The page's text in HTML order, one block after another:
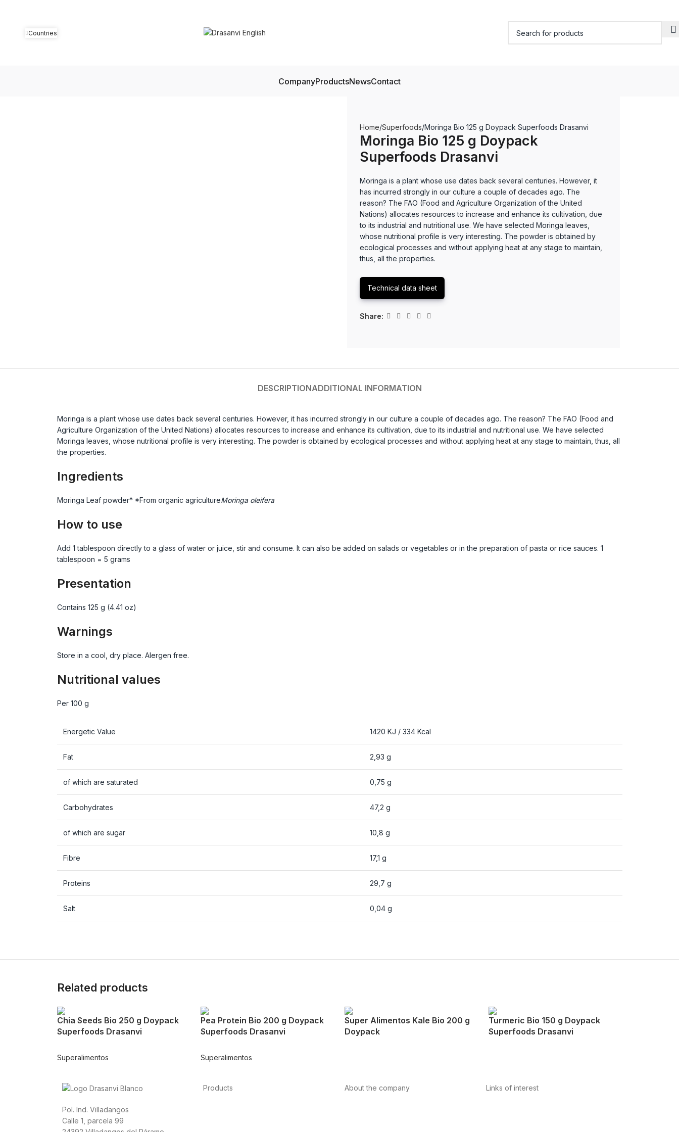
Countries
CompanyProductsNewsContact
Home Superfoods Moringa Bio 125 g Doypack Superfoods Drasanvi
Moringa Bio 125 g Doypack
Superfoods Drasanvi
Moringa is a plant whose use dates back several centuries. However, it
has incurred strongly in our culture a couple of decades ago. The
reason? The FAO (Food and Agriculture Organization of the United
Nations) allocates resources to increase and enhance its cultivation, due
to its industrial and nutritional use. We have selected Moringa leaves,
whose nutritional profile is very interesting. The powder is obtained by
ecological processes and without applying heat at any stage to maintain,
thus, all the properties.
Technical data sheet
Share:
DESCRIPTIONADDITIONAL INFORMATION
Moringa is a plant whose use dates back several centuries. However, it has incurred strongly in our culture a couple of decades ago. The reason? The FAO (Food and
Agriculture Organization of the United Nations) allocates resources to increase and enhance its cultivation, due to its industrial and nutritional use. We have selected
Moringa leaves, whose nutritional profile is very interesting. The powder is obtained by ecological processes and without applying heat at any stage to maintain, thus, all
the properties.
Ingredients
Moringa Leaf powder* *From organic agricultureMoringa oleifera
How to use
Add 1 tablespoon directly to a glass of water or juice, stir and consume. It can also be added on salads or vegetables or in the preparation of pasta or rice sauces. 1
tablespoon = 5 grams
Presentation
Contains 125 g (4.41 oz)
Warnings
Store in a cool, dry place. Alergen free.
Nutritional values
Per 100 g
Energetic Value 1420 KJ / 334 Kcal
Fat 2,93 g
of which are saturated 0,75 g
Carbohydrates 47,2 g
of which are sugar 10,8 g
Fibre 17,1 g
Proteins 29,7 g
Salt 0,04 g
Related products
Chia Seeds Bio 250 g Doypack
Superfoods Drasanvi
Superalimentos
Pea Protein Bio 200 g Doypack
Superfoods Drasanvi
Superalimentos
Super Alimentos Kale Bio 200 g
Doypack
Turmeric Bio 150 g Doypack
Superfoods Drasanvi
Pol. Ind. Villadangos
Calle 1, parcela 99
Products About the company Links of interest